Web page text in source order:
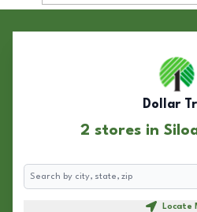
Dollar
2 stores in
Search
Locate